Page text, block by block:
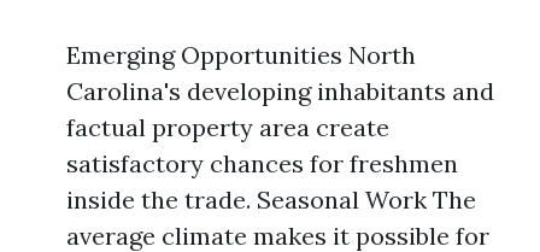
Emerging Opportunities North
Carolina's developing inhabitants and
factual property area create
satisfactory chances for freshmen
inside the trade. Seasonal Work The
average climate makes it possible for